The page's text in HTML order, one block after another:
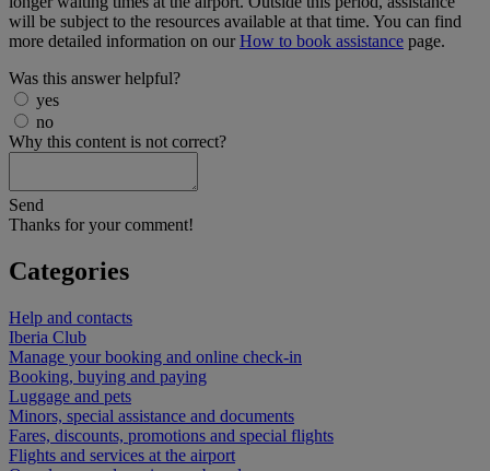
will be subject to the resources available at that time. You can find
more detailed information on ourHow to book assistance page.
Was this answer helpful?
yes
no
Why this content is not correct?
Send
Thanks for your comment!
Categories
Help and contacts
Iberia Club
Manage your booking and online check-in
Booking, buying and paying
Luggage and pets
Minors, special assistance and documents
Fares, discounts, promotions and special flights
Flights and services at the airport